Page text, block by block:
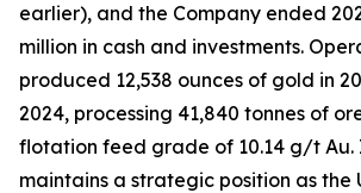
earlier), and the Company ended
million in cash and investments.
produced 12,538 ounces of gold in
2024, processing 41,840 tonnes of
flotation feed grade of 10.14 g/t Au.
maintains a strategic position as the